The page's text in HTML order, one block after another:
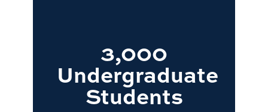
3,000
Undergraduate
Students